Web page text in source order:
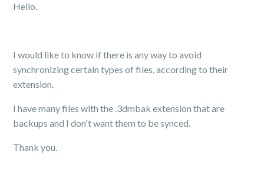
Hello.
I would like to know if there is any way to avoid
synchronizing certain types of files, according to their
extension.
I have many files with the .3dmbak extension that are
backups and I don't want them to be synced.
Thank you.